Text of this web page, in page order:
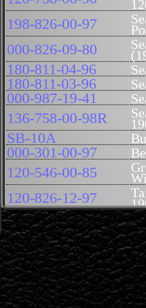
198-826-00-97
000-826-09-80
180-811-04-96
180-811-03-96
000-987-19-41
136-758-00-98R
SB-10A
000-301-00-97
120-546-00-85
120-826-12-97
180-826-04-97
121-671-01-96
121-766-02-05
121-766-01-05
121-883-00-91